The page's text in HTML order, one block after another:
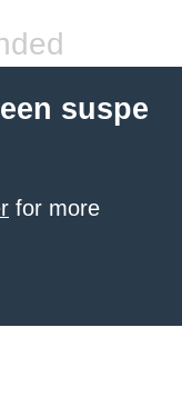
suspe
for more